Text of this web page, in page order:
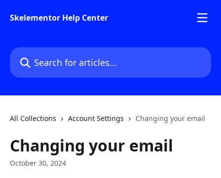
Skelementor Help Center
Search for articles...
All Collections Account Settings Changing your email
Changing your email
October 30, 2024